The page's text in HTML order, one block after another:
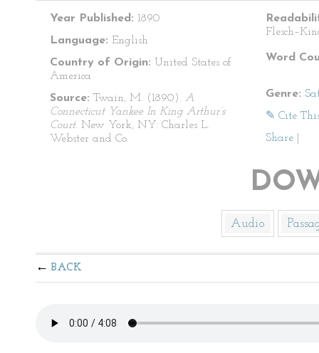
Year Published: 1890
Language: English
Country of Origin: United States of
America
Source: Twain, M. (1890). A
Connecticut Yankee In King Arthur’s
Court. New York, NY: Charles L.
Webster and Co.
Word
Genre:
✎ Cite
Share
Audio
BACK